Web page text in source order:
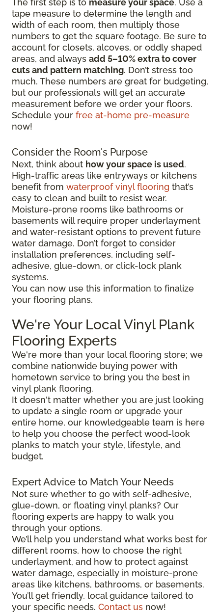
The first step is to measure your space. Use a
tape measure to determine the length and
width of each room, then multiply those
numbers to get the square footage. Be sure to
account for closets, alcoves, or oddly shaped
areas, and always add 5–10% extra to cover
cuts and pattern matching. Don’t stress too
much. These numbers are great for budgeting,
but our professionals will get an accurate
measurement before we order your floors.
Schedule your free at-home pre-measure
now!
Consider the Room's Purpose
Next, think about how your space is used.
High-traffic areas like entryways or kitchens
benefit from waterproof vinyl flooring that’s
easy to clean and built to resist wear.
Moisture-prone rooms like bathrooms or
basements will require proper underlayment
and water-resistant options to prevent future
water damage. Don’t forget to consider
installation preferences, including self-
adhesive, glue-down, or click-lock plank
systems.
You can now use this information to finalize
your flooring plans.
We're Your Local Vinyl Plank
Flooring Experts
We're more than your local flooring store; we
combine nationwide buying power with
hometown service to bring you the best in
vinyl plank flooring.
It doesn't matter whether you are just looking
to update a single room or upgrade your
entire home, our knowledgeable team is here
to help you choose the perfect wood-look
planks to match your style, lifestyle, and
budget.
Expert Advice to Match Your Needs
Not sure whether to go with self-adhesive,
glue-down, or floating vinyl planks? Our
flooring experts are happy to walk you
through your options.
We’ll help you understand what works best for
different rooms, how to choose the right
underlayment, and how to protect against
water damage, especially in moisture-prone
areas like kitchens, bathrooms, or basements.
You’ll get friendly, local guidance tailored to
your specific needs. Contact us now!